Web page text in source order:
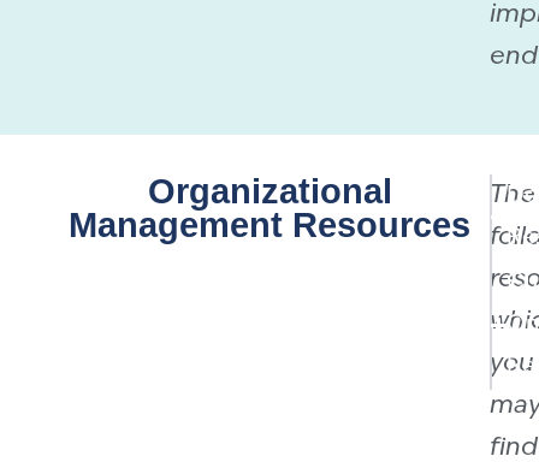
Organizational
Management Resources
The
you
find